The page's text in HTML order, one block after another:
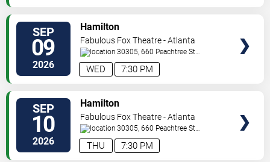
SEP
09
2026 7:30 PM
WED
Hamilton
Fabulous Fox Theatre - Atlanta
30305, 660 Peachtree St
NE Atlanta ,GA,US
SEP
10
2026 7:30 PM
THU
Hamilton
Fabulous Fox Theatre - Atlanta
30305, 660 Peachtree St
NE Atlanta ,GA,US